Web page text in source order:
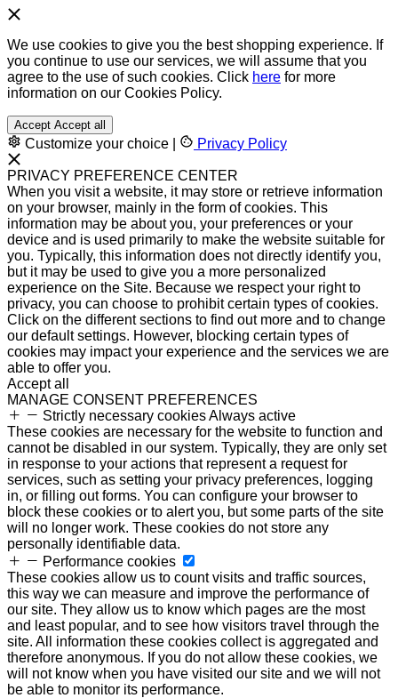
We use cookies to give you the best shopping experience. If
you continue to use our services, we will assume that you
agree to the use of such cookies. Click here for more
information on our Cookies Policy.
Accept Accept all
Customize your choice Privacy Policy
PRIVACY PREFERENCE CENTER
When you visit a website, it may store or retrieve information
on your browser, mainly in the form of cookies. This
information may be about you, your preferences or your
device and is used primarily to make the website suitable for
you. Typically, this information does not directly identify you,
but it may be used to give you a more personalized
experience on the Site. Because we respect your right to
privacy, you can choose to prohibit certain types of cookies.
Click on the different sections to find out more and to change
our default settings. However, blocking certain types of
cookies may impact your experience and the services we are
able to offer you.
Accept all
MANAGE CONSENT PREFERENCES
Strictly necessary cookiesAlways active
These cookies are necessary for the website to function and
cannot be disabled in our system. Typically, they are only set
in response to your actions that represent a request for
services, such as setting your privacy preferences, logging
in, or filling out forms. You can configure your browser to
block these cookies or to alert you, but some parts of the site
will no longer work. These cookies do not store any
personally identifiable data.
Performance cookies
These cookies allow us to count visits and traffic sources,
this way we can measure and improve the performance of
our site. They allow us to know which pages are the most
and least popular, and to see how visitors travel through the
site. All information these cookies collect is aggregated and
therefore anonymous. If you do not allow these cookies, we
will not know when you have visited our site and we will not
be able to monitor its performance.